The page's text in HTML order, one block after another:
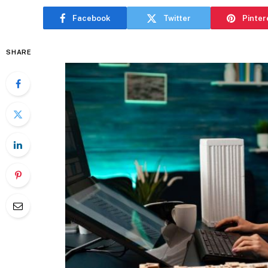
Facebook Twitter
SHARE